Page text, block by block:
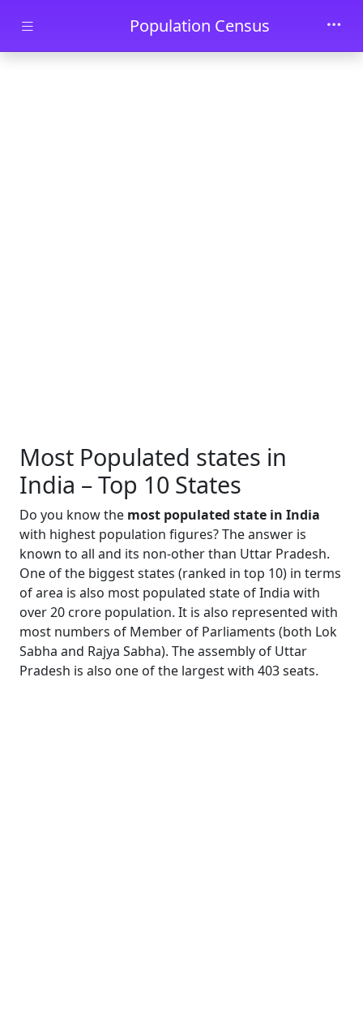
Skip to main contentPopulation Census
Most Populated states in
India – Top 10 States
Do you know the most populated state in India
with highest population figures? The answer is
known to all and its non-other than Uttar Pradesh.
One of the biggest states (ranked in top 10) in terms
of area is also most populated state of India with
over 20 crore population. It is also represented with
most numbers of Member of Parliaments (both Lok
Sabha and Rajya Sabha). The assembly of Uttar
Pradesh is also one of the largest with 403 seats.